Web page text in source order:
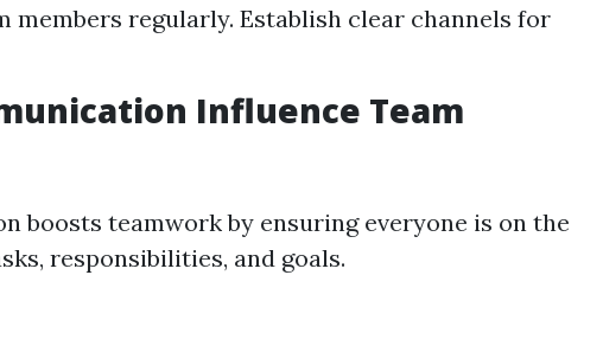
members regularly. Establish clear channels for
Influence Team
boosts teamwork by ensuring everyone is on the
responsibilities, and goals.